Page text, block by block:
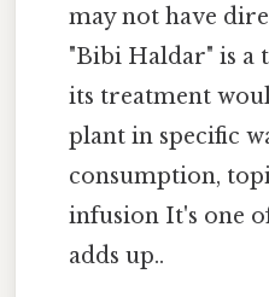
may not have
"Bibi Haldar" is a
its treatment
plant in specific
consumption,
infusion It's one
adds up..